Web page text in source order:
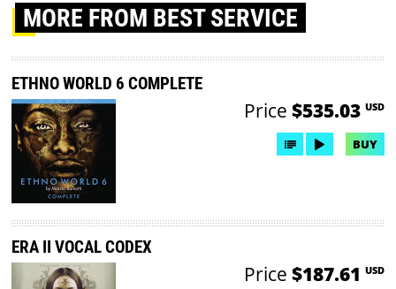
MORE FROM BEST SERVICE
ETHNO WORLD 6 COMPLETE
Price $535.03 USD
BUY
ERA II VOCAL CODEX
Price $187.61 USD